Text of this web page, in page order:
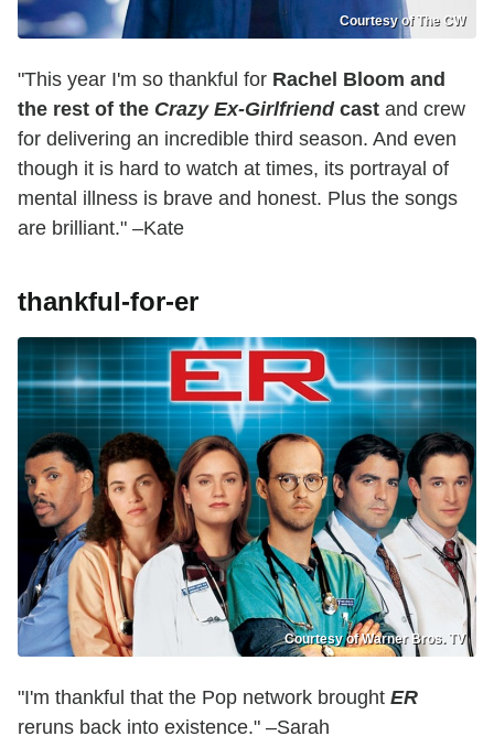
Courtesy of The CW
"This year I'm so thankful for Rachel Bloom and
the rest of the Crazy Ex-Girlfriendcast and crew
for delivering an incredible third season. And even
though it is hard to watch at times, its portrayal of
mental illness is brave and honest. Plus the songs
are brilliant." –Kate
thankful-for-er
Courtesy of Warner Bros. TV
"I'm thankful that the Pop network brought ER
reruns back into existence." –Sarah